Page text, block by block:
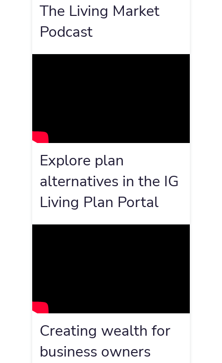
The Living Market
Podcast
Explore plan
alternatives in the IG
Living Plan Portal
Creating wealth for
business owners